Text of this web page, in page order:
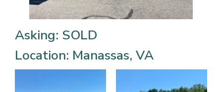
Asking: SOLD
Location: Manassas, VA